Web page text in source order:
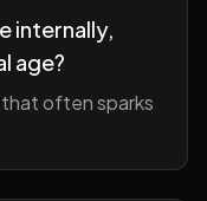
internally,
age?
often sparks